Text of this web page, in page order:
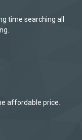
time searching all
affordable price.